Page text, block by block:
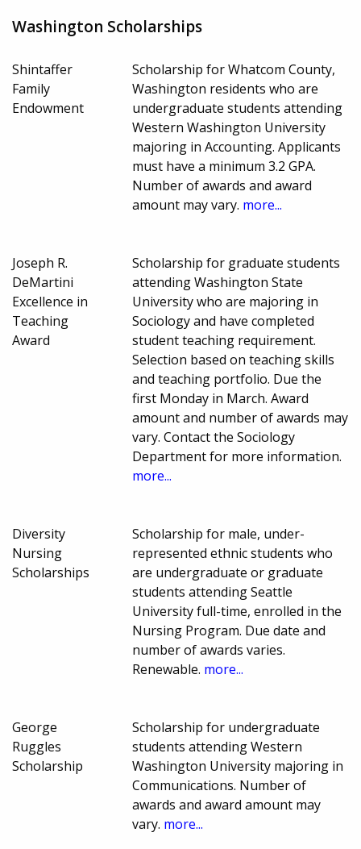
Washington Scholarships
Shintaffer
Family
Endowment
Scholarship for Whatcom County,
Washington residents who are
undergraduate students attending
Western Washington University
majoring in Accounting. Applicants
must have a minimum 3.2 GPA.
Number of awards and award
amount may vary. more...
Joseph R.
DeMartini
Excellence in
Teaching
Award
Scholarship for graduate students
attending Washington State
University who are majoring in
Sociology and have completed
student teaching requirement.
Selection based on teaching skills
and teaching portfolio. Due the
first Monday in March. Award
amount and number of awards may
vary. Contact the Sociology
Department for more information.
more...
Diversity
Nursing
Scholarships
Scholarship for male, under-
represented ethnic students who
are undergraduate or graduate
students attending Seattle
University full-time, enrolled in the
Nursing Program. Due date and
number of awards varies.
Renewable. more...
George
Ruggles
Scholarship
Scholarship for undergraduate
students attending Western
Washington University majoring in
Communications. Number of
awards and award amount may
vary. more...